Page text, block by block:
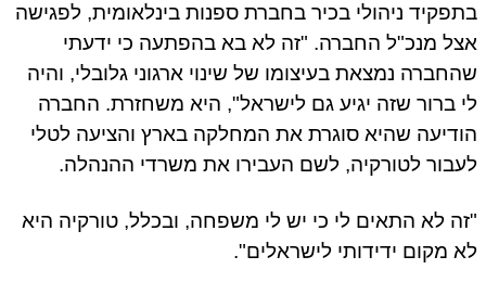
בתפקיד ניהולי בכיר בחברת ספנות בינלאומית, לפגישה
אצל מנכ"ל החברה. "זה לא בא בהפתעה כי ידעתי
שהחברה נמצאת בעיצומו של שינוי ארגוני גלובלי, והיה
לי ברור שזה יגיע גם לישראל", היא משחזרת. החברה
הודיעה שהיא סוגרת את המחלקה בארץ והציעה לטלי
לעבור לטורקיה, לשם העבירו את משרדי ההנהלה.
"זה לא התאים לי כי יש לי משפחה, ובכלל, טורקיה היא
לא מקום ידידותי לישראלים".